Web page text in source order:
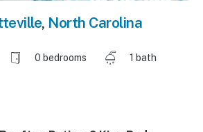
, North Carolina
0 bedrooms
1 bath